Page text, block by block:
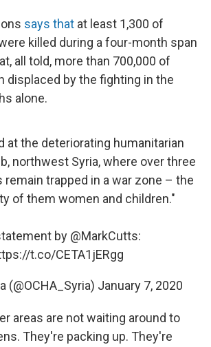
says that at least 1,300 of
killed during a four-month span
all told, more than 700,000 of
displaced by the fighting in the
alone.
at the deteriorating humanitarian
northwest Syria, where over three
remain trapped in a war zone – the
of them women and children."
by @MarkCutts:
t.co/CETA1jERgg
(@OCHA_Syria) January 7, 2020
areas are not waiting around to
They're packing up. They're